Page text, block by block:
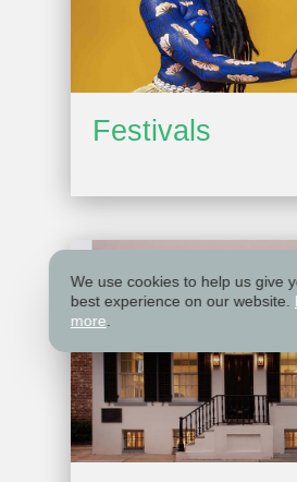
Festivals
We use cookies to help us give
best experience on our website.
more